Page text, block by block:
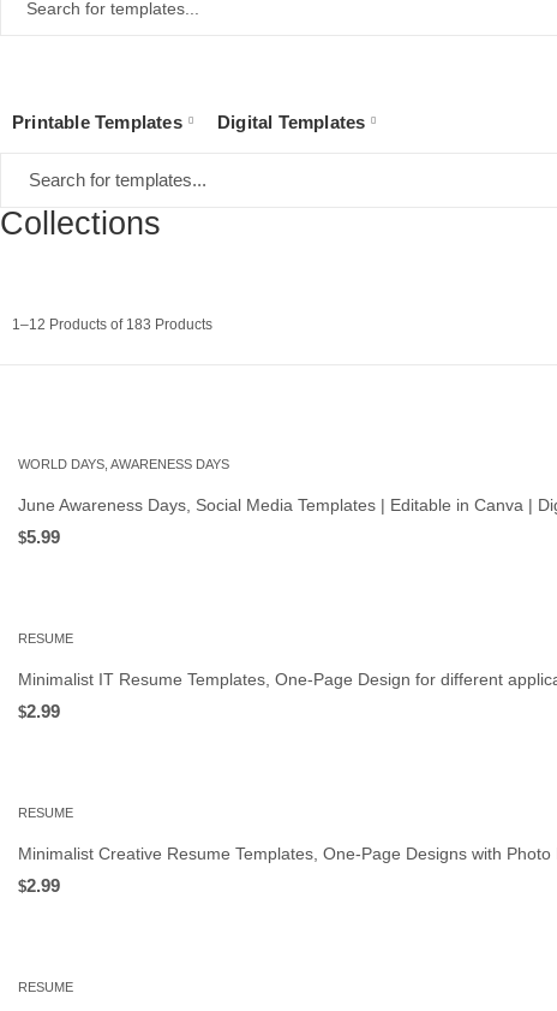
Printable Templates Digital Templates
Collections
1–12 Products of 183 ProductsSorted
WORLD DAYS, AWARENESS DAYS
June Awareness Days, Social Media Templates | Editable in Canva |
$5.99
RESUME
Minimalist IT Resume Templates, One‑Page Design for different
$2.99
RESUME
Minimalist Creative Resume Templates, One‑Page Designs with
$2.99
RESUME